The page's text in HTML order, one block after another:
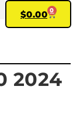
$0.00 0
2024